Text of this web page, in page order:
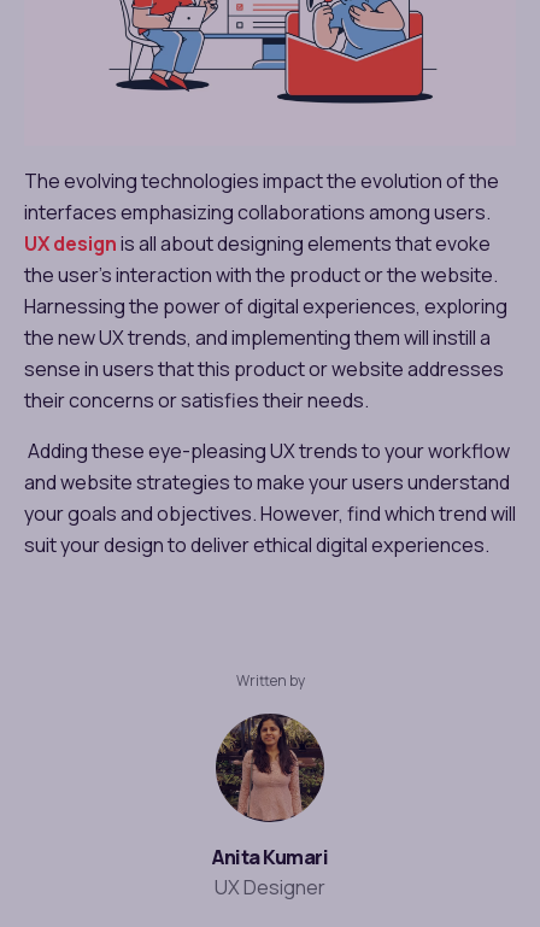
The evolving technologies impact the evolution of the
interfaces emphasizing collaborations among users.
UX designis all about designing elements that evoke
the user’s interaction with the product or the website.
Harnessing the power of digital experiences, exploring
the new UX trends, and implementing them will instill a
sense in users that this product or website addresses
their concerns or satisfies their needs.
Adding these eye-pleasing UX trends to your workflow
and website strategies to make your users understand
your goals and objectives. However, find which trend will
suit your design to deliver ethical digital experiences.
Written by
Anita Kumari
UX Designer